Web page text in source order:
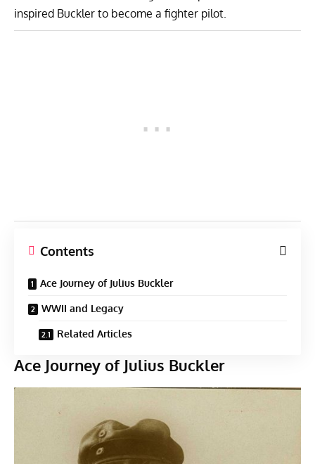
inspired Buckler to become a fighter pilot.
Contents
Ace Journey of Julius Buckler
WWII and Legacy
Related Articles
Ace Journey of Julius Buckler